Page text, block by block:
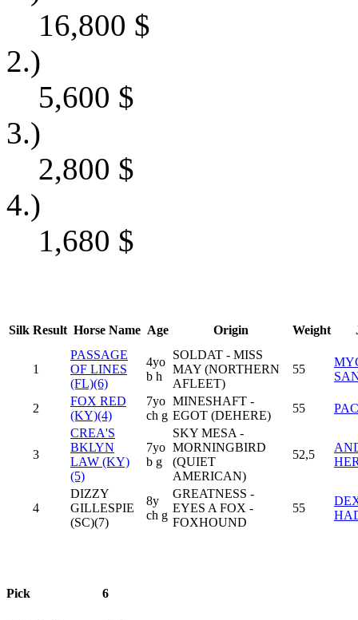
16,800 $
2.)
5,600 $
3.)
2,800 $
4.)
1,680 $
Silk Result Horse Name Age Origin Weight
1
PASSAGE
OF LINES
(FL)(6)
4yo
b h
SOLDAT - MISS
MAY (NORTHERN
AFLEET)
55
2
FOX RED
(KY)(4)
7yo
ch g
MINESHAFT -
EGOT (DEHERE)
55
3
CREA'S
BKLYN
LAW (KY)
(5)
7yo
b g
SKY MESA -
MORNINGBIRD
(QUIET
AMERICAN)
52,5
4
DIZZY
GILLESPIE
(SC)(7)
8y
ch g
GREATNESS -
EYES A FOX -
FOXHOUND
55
Pick 6